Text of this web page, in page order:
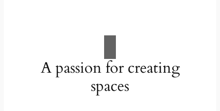
A passion for creating
spaces